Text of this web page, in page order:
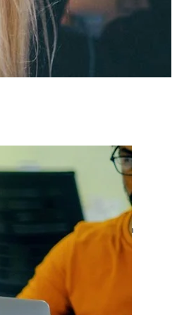
Google Ads Account
Suspended? What to Do
by yourfriend141991@gmail.com
April 23, 2026
Google Ads Disapproved